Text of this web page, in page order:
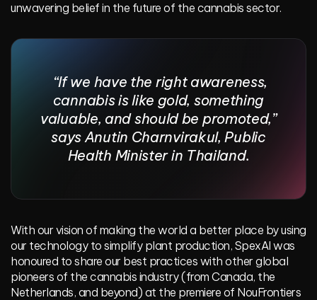
unwavering belief in the future of the cannabis sector.
“If we have the right awareness,
cannabis is like gold, something
valuable, and should be promoted,”
says Anutin Charnvirakul, Public
Health Minister in Thailand.
With our vision of making the world a better place by using
our technology to simplify plant production, SpexAI was
honoured to share our best practices with other global
pioneers of the cannabis industry (from Canada, the
Netherlands, and beyond) at the premiere of NouFrontiers